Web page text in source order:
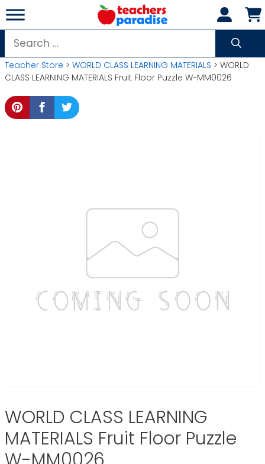
Skip
to
content
Search
for:
Teacher Store > WORLD CLASS LEARNING MATERIALS > WORLD
CLASS LEARNING MATERIALS Fruit Floor Puzzle W-MM0026
WORLD CLASS LEARNING
MATERIALS Fruit Floor Puzzle